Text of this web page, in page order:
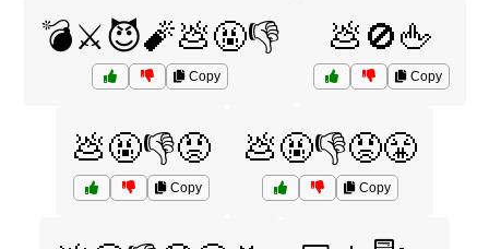
💣⚔️😈🧨💩🤬👎
Copy
💩🚫🖕
Copy
💩🤬👎😡
Copy
💩🤬👎😡😤
Copy